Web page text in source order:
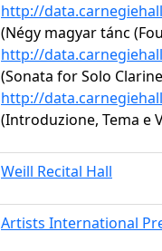
http://
(Négy magyar tánc
http://
(Sonata for Solo
http://
(Introduzione, Tema e
Weill Recital Hall
Artists International